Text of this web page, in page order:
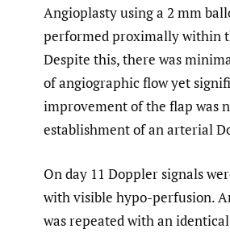
Angioplasty using a 2 mm
performed proximally within
Despite this, there was
of angiographic flow yet
improvement of the flap was
establishment of an arterial
On day 11 Doppler signals
with visible hypo-perfusion.
was repeated with an